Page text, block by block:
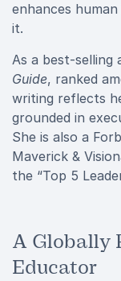
enhances
it.
As a best-
Guide, ranked
writing reflects
grounded in
She is also a
Maverick &
the “Top 5
A Globally
Educator